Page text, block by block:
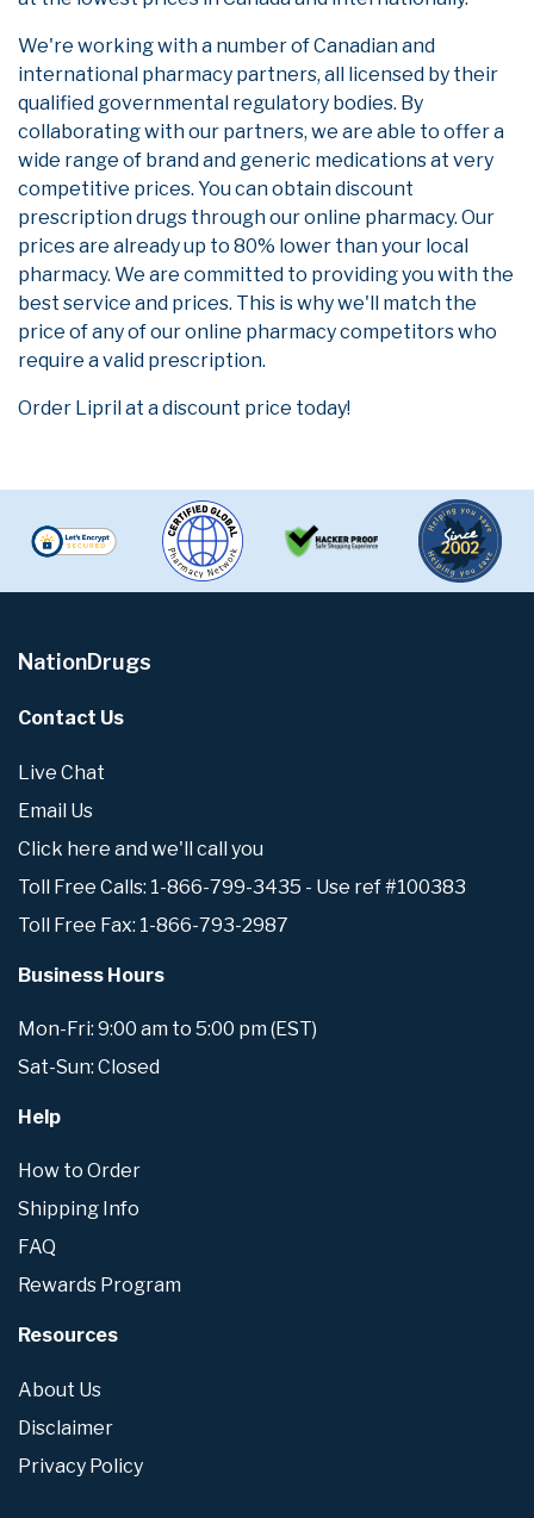
We're working with a number of Canadian and
international pharmacy partners, all licensed by their
qualified governmental regulatory bodies. By
collaborating with our partners, we are able to offer a
wide range of brand and generic medications at very
competitive prices. You can obtain discount
prescription drugs through our online pharmacy. Our
prices are already up to 80% lower than your local
pharmacy. We are committed to providing you with the
best service and prices. This is why we'll match the
price of any of our online pharmacy competitors who
require a valid prescription.
Order Lipril at a discount price today!
NationDrugs
Contact Us
Live Chat
Email Us
Click here and we'll call you
Toll Free Calls: 1-866-799-3435 - Use ref #100383
Toll Free Fax: 1-866-793-2987
Business Hours
Mon-Fri: 9:00 am to 5:00 pm (EST)
Sat-Sun: Closed
Help
How to Order
Shipping Info
FAQ
Rewards Program
Resources
About Us
Disclaimer
Privacy Policy